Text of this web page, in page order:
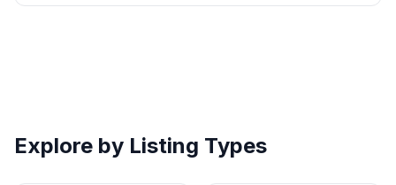
Explore by Listing Types